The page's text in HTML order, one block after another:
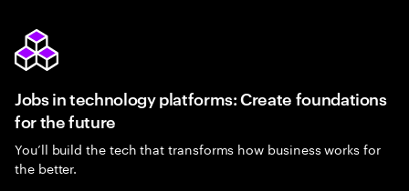
Jobs in technology platforms: Create foundations
for the future
You’ll build the tech that transforms how business works for
the better.